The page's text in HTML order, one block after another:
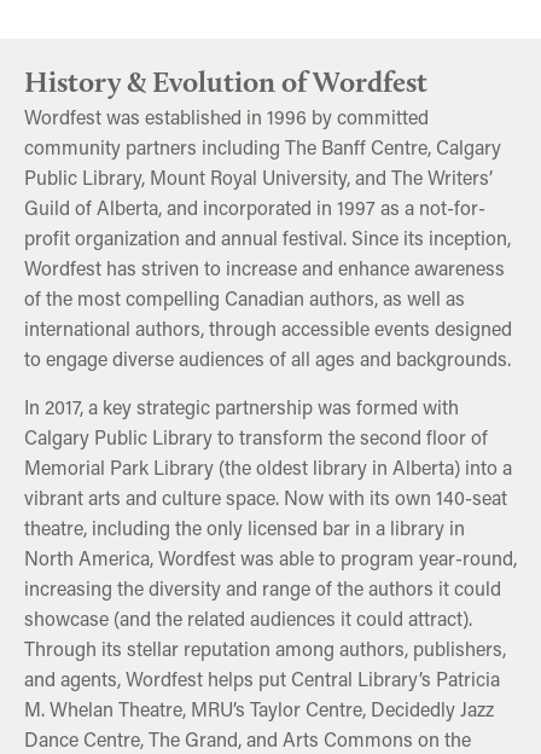
History & Evolution of Wordfest
Wordfest was established in 1996 by committed
community partners including The Banff Centre, Calgary
Public Library, Mount Royal University, and The Writers’
Guild of Alberta, and incorporated in 1997 as a not-for-
profit organization and annual festival. Since its inception,
Wordfest has striven to increase and enhance awareness
of the most compelling Canadian authors, as well as
international authors, through accessible events designed
to engage diverse audiences of all ages and backgrounds.
In 2017, a key strategic partnership was formed with
Calgary Public Library to transform the second floor of
Memorial Park Library (the oldest library in Alberta) into a
vibrant arts and culture space. Now with its own 140-seat
theatre, including the only licensed bar in a library in
North America, Wordfest was able to program year-round,
increasing the diversity and range of the authors it could
showcase (and the related audiences it could attract).
Through its stellar reputation among authors, publishers,
and agents, Wordfest helps put Central Library’s Patricia
M. Whelan Theatre, MRU’s Taylor Centre, Decidedly Jazz
Dance Centre, The Grand, and Arts Commons on the